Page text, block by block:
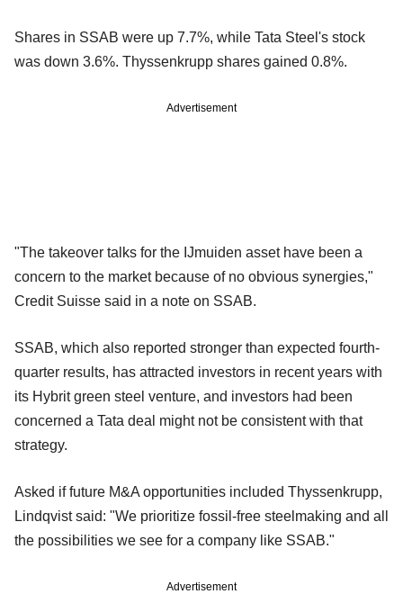
Shares in SSAB were up 7.7%, while Tata Steel's stock
was down 3.6%. Thyssenkrupp shares gained 0.8%.
Advertisement
"The takeover talks for the IJmuiden asset have been a
concern to the market because of no obvious synergies,"
Credit Suisse said in a note on SSAB.
SSAB, which also reported stronger than expected fourth-
quarter results, has attracted investors in recent years with
its Hybrit green steel venture, and investors had been
concerned a Tata deal might not be consistent with that
strategy.
Asked if future M&A opportunities included Thyssenkrupp,
Lindqvist said: "We prioritize fossil-free steelmaking and all
the possibilities we see for a company like SSAB."
Advertisement